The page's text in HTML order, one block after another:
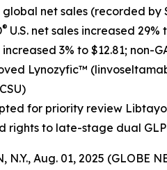
global net sales (recorded by
® U.S. net sales increased
increased 3% to $12.81; non-
Lynozyfic™
for priority review Libtayo
rights to late-stage dual
N.Y., Aug. 01, 2025